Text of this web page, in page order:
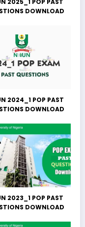
2025_1 POP PAST
DOWNLOAD
2024_1 POP PAST
DOWNLOAD
2023_1 POP PAST
DOWNLOAD